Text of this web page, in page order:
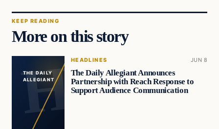
KEEP READING
More on this story
THE DAILY
ALLEGIANT
HEADLINES JUN 8
The Daily Allegiant Announces
Partnership with Reach Response to
Support Audience Communication